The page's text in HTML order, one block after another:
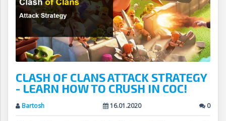
CLASH OF CLANS ATTACK STRATEGY
- LEARN HOW TO CRUSH IN COC!
Bartosh 16.01.2020 0